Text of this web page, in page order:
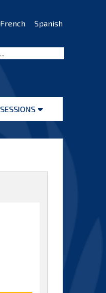
French Spanish
SESSIONS
Open